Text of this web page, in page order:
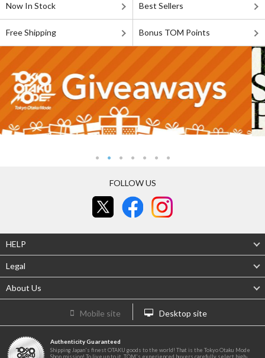
Now In Stock Best Sellers
Free Shipping Bonus TOM Points
FOLLOW US
HELP
Legal
About Us
Mobile site Desktop site
Authenticity Guaranteed
Shipping Japan's finest OTAKU goods to the world! That is the Tokyo Otaku Mode